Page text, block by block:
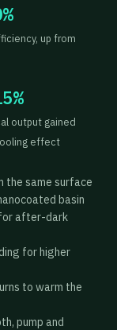
up from
output gained
effect
same surface
basin
after-dark
for higher
to warm the
pump and